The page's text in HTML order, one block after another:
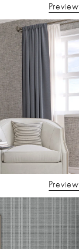
Preview
Preview